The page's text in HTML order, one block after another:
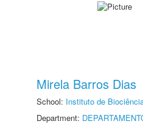
Mirela Barros Dias
School: Instituto de
Department: